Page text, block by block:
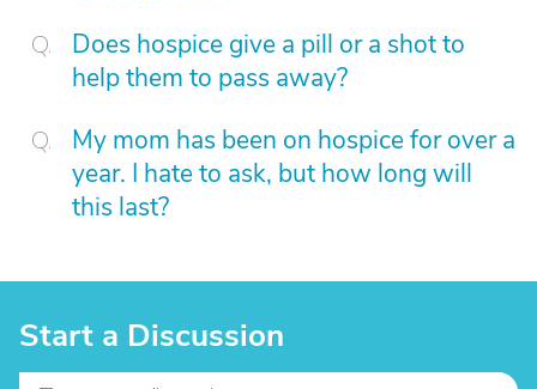
Does hospice give a pill or a shot to
help them to pass away?
My mom has been on hospice for over a
year. I hate to ask, but how long will
this last?
Start a Discussion